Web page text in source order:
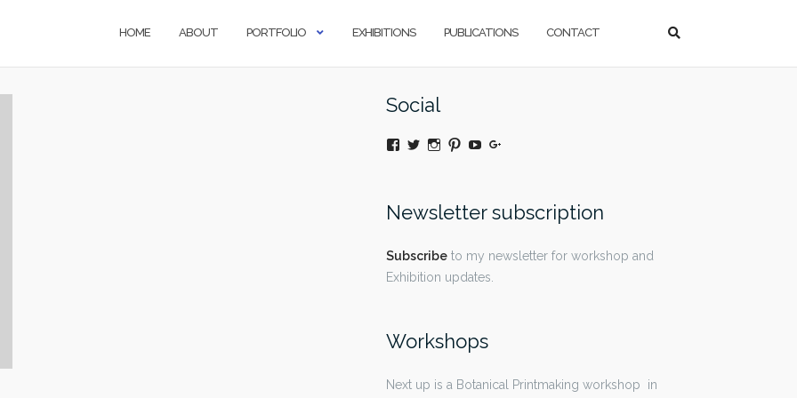
HOME ABOUT PORTFOLIO EXHIBITIONS PUBLICATIONS CONTACT
Social
ViewTwitterInstagram
PinterestYouTube
Newsletter subscription
Subscribe to my newsletter for workshop and
Exhibition updates.
Workshops
Next up is a Botanical Printmaking workshop in